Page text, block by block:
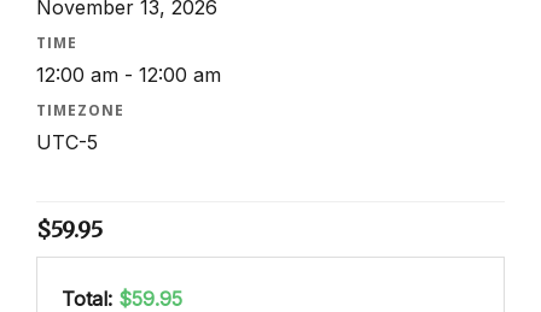
November 13, 2026
TIME
12:00 am - 12:00 am
TIMEZONE
UTC-5
$59.95
Total: $59.95